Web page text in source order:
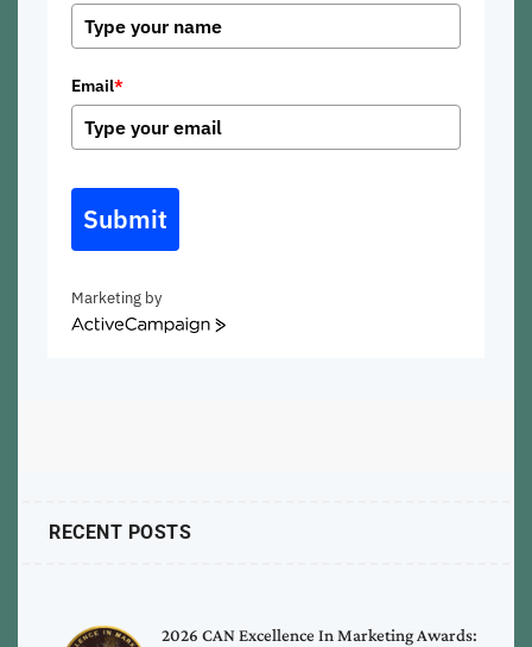
Email*
Submit
Marketing by
ActiveCampaign
RECENT POSTS
2026 CAN Excellence In Marketing Awards: